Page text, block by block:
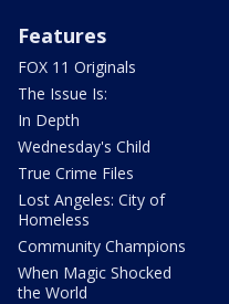
Features
FOX 11 Originals
The Issue Is:
In Depth
Wednesday's Child
True Crime Files
Lost Angeles: City of
Homeless
Community Champions
When Magic Shocked
the World